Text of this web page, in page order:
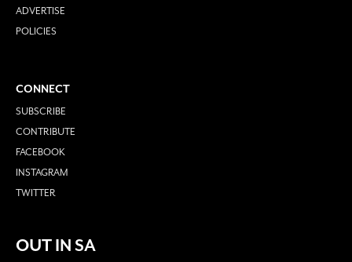
ADVERTISE
POLICIES
CONNECT
SUBSCRIBE
CONTRIBUTE
FACEBOOK
INSTAGRAM
TWITTER
OUT IN SA